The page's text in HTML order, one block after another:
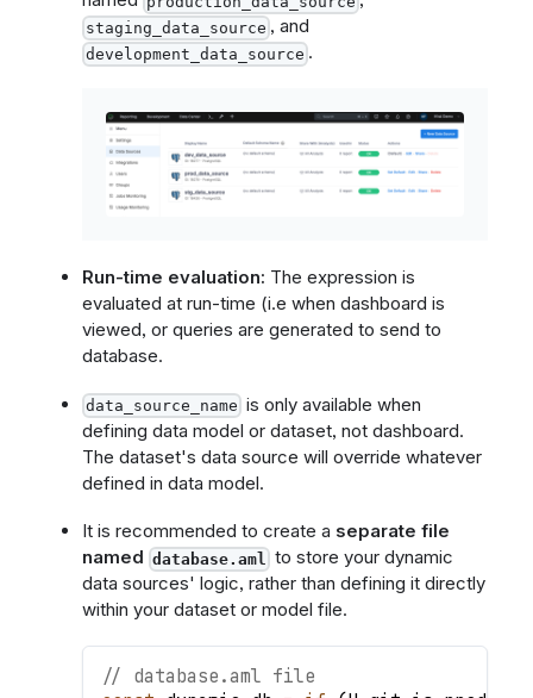
staging_data_source , and
development_data_source .
Run-time evaluation: The expression is
evaluated at run-time (i.e when dashboard is
viewed, or queries are generated to send to
database.
data_source_name is only available when
defining data model or dataset, not dashboard.
The dataset's data source will override whatever
defined in data model.
It is recommended to create a separate file
named database.aml to store your dynamic
data sources' logic, rather than defining it directly
within your dataset or model file.
// database.aml file